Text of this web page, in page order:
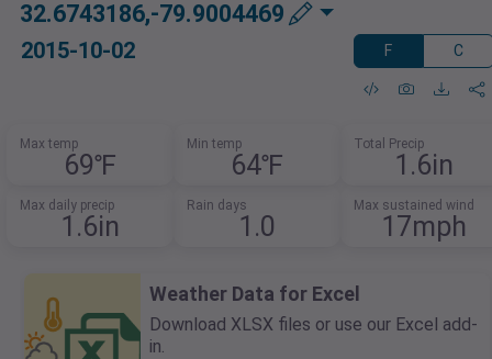
32.6743186,-79.9004469
2015-10-02 F C
Max temp
69℉
Min temp
64℉
Total Precip
1.6in
Max daily precip
1.6in
Rain days
1.0
Max sustained wind
17mph
Weather Data for Excel
Download XLSX files or use our Excel add-
in.